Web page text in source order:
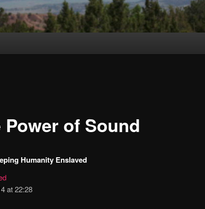
Power of Sound
Humanity Enslaved
at 22:28